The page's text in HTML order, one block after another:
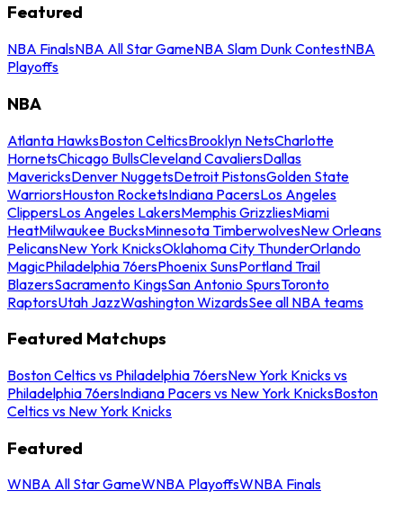
Featured
NBA FinalsNBA All Star GameNBA Slam Dunk ContestNBA
Playoffs
NBA
Atlanta HawksBoston CelticsBrooklyn NetsCharlotte
HornetsChicago BullsCleveland CavaliersDallas
MavericksDenver NuggetsDetroit PistonsGolden State
WarriorsHouston RocketsIndiana PacersLos Angeles
ClippersLos Angeles LakersMemphis GrizzliesMiami
HeatMilwaukee BucksMinnesota TimberwolvesNew Orleans
PelicansNew York KnicksOklahoma City ThunderOrlando
MagicPhiladelphia 76ersPhoenix SunsPortland Trail
BlazersSacramento KingsSan Antonio SpursToronto
RaptorsUtah JazzWashington WizardsSee all NBA teams
Featured Matchups
Boston Celtics vs Philadelphia 76ersNew York Knicks vs
Philadelphia 76ersIndiana Pacers vs New York KnicksBoston
Celtics vs New York Knicks
Featured
WNBA All Star GameWNBA PlayoffsWNBA Finals